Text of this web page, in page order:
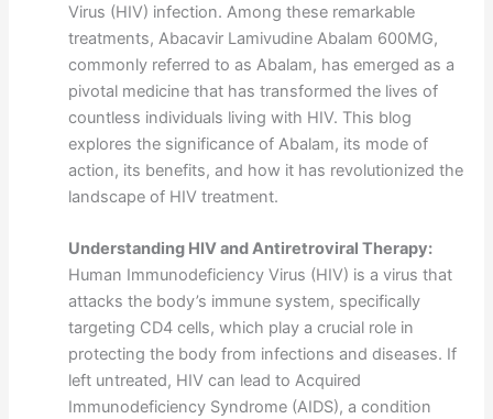
Virus (HIV) infection. Among these remarkable
treatments, Abacavir Lamivudine Abalam 600MG,
commonly referred to as Abalam, has emerged as a
pivotal medicine that has transformed the lives of
countless individuals living with HIV. This blog
explores the significance of Abalam, its mode of
action, its benefits, and how it has revolutionized the
landscape of HIV treatment.
Understanding HIV and Antiretroviral Therapy:
Human Immunodeficiency Virus (HIV) is a virus that
attacks the body’s immune system, specifically
targeting CD4 cells, which play a crucial role in
protecting the body from infections and diseases. If
left untreated, HIV can lead to Acquired
Immunodeficiency Syndrome (AIDS), a condition